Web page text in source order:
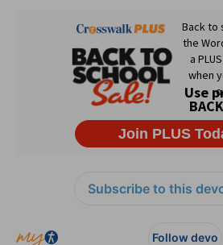
Subscribe to this
Follow devo